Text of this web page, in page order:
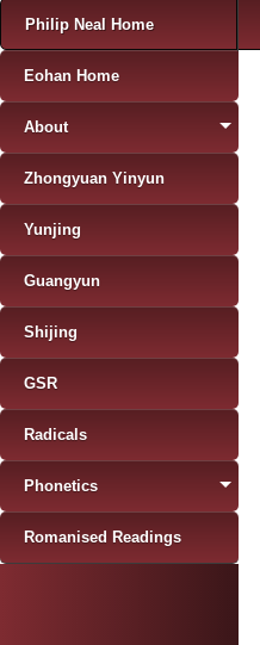
Menu
Skip to content
Philip Neal Home
Eohan Home
About
Zhongyuan Yinyun
Yunjing
Guangyun
Shijing
GSR
Radicals
Phonetics
Romanised Readings